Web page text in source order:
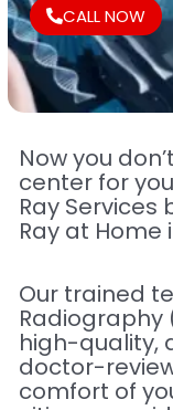
CALL NOW
Now you
center for
Ray
Ray at Home
Our trained
Radiography
high-quality,
doctor-
comfort of